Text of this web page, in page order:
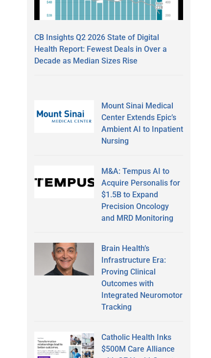
CB Insights Q2 2026 State of Digital
Health Report: Fewest Deals in Over a
Decade as Median Sizes Rise
Mount Sinai Medical
Center Extends Epic’s
Ambient AI to Inpatient
Nursing
M&A: Tempus AI to
Acquire Personalis for
$1.5B to Expand
Precision Oncology
and MRD Monitoring
Brain Health’s
Infrastructure Era:
Proving Clinical
Outcomes with
Integrated Neuromotor
Tracking
Catholic Health Inks
$500M Care Alliance